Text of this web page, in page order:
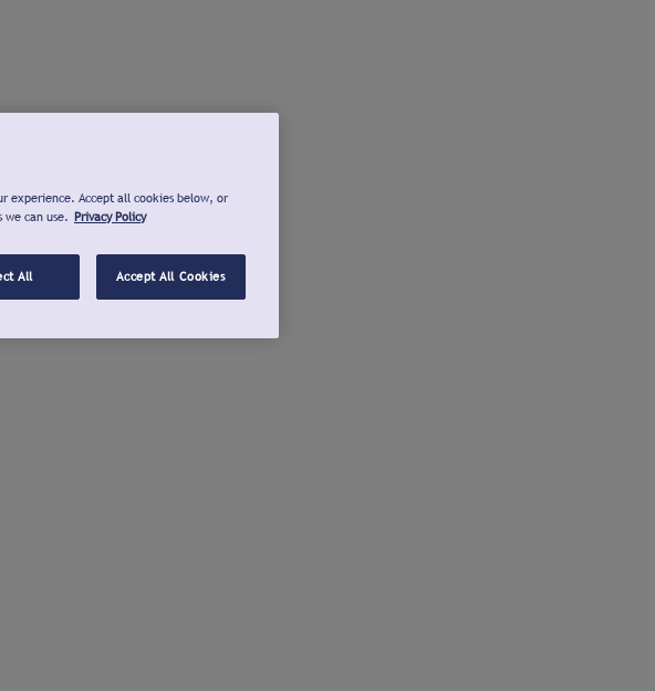
experience. Accept all cookies below, or
we can use. Privacy Policy
All Accept All Cookies